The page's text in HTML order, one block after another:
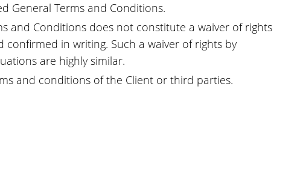
General Terms and Conditions.
and Conditions does not constitute a waiver of rights
confirmed in writing. Such a waiver of rights by
are highly similar.
and conditions of the Client or third parties.